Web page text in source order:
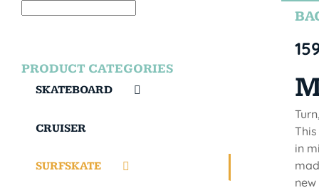
in
PRODUCT CATEGORIES
SKATEBOARD
CRUISER
SURFSKATE